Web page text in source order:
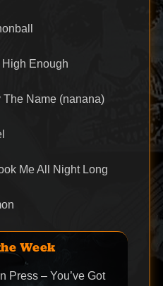
Enough
The Name (nanana)
Me All Night Long
Week
Press – You’ve Got